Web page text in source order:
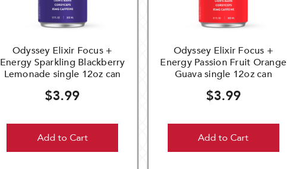
Odyssey Elixir Focus +
Energy Sparkling Blackberry
Lemonade single 12oz can
$3.99
Add to Cart
Odyssey Elixir Focus +
Energy Passion Fruit Orange
Guava single 12oz can
$3.99
Add to Cart